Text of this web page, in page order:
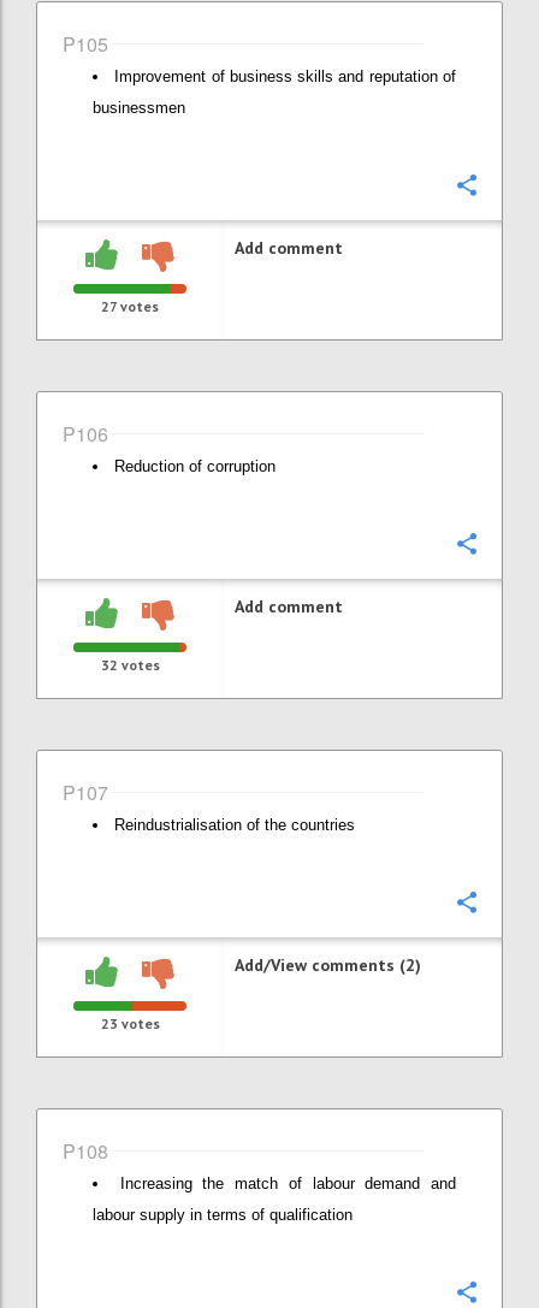
P105
Improvement of business skills and reputation of
businessmen
27 votes
Add comment
P106
Reduction of corruption
32 votes
Add comment
P107
Reindustrialisation of the countries
23 votes
Add/View comments (2)
P108
Increasing the match of labour demand and
labour supply in terms of qualification